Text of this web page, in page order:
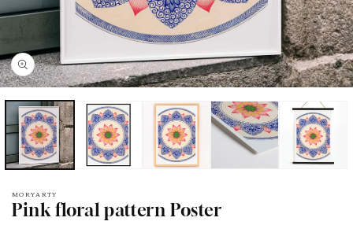
MORYARTY
Pink floral pattern Poster